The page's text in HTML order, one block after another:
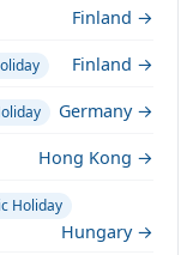
Finland →
Finland →
Germany →
Hong Kong →
Holiday
Hungary →